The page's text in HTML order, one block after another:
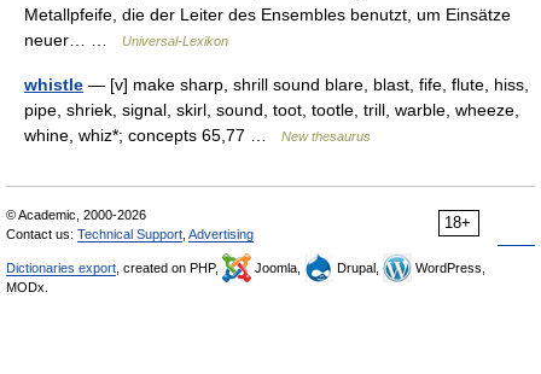
Metallpfeife, die der Leiter des Ensembles benutzt, um Einsätze
neuer… …
Universal-Lexikon
whistle — [v] make sharp, shrill sound blare, blast, fife, flute, hiss,
pipe, shriek, signal, skirl, sound, toot, tootle, trill, warble, wheeze,
whine, whiz*; concepts 65,77 …
New thesaurus
18+
© Academic, 2000-2026
Contact us: Technical Support Advertising
Dictionaries export , created on PHP, Joomla, Drupal,
WordPress,
MODx.